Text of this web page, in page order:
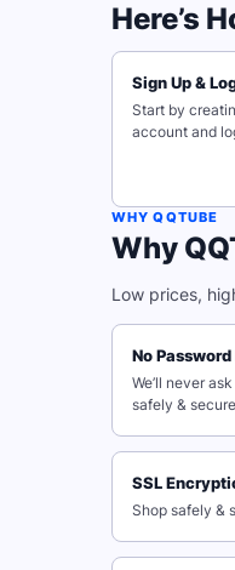
Here’s
Sign Up &
Start by
account and
WHY QQTUBE
Why
Low prices,
No
We’ll never
safely &
SSL
Shop safely &